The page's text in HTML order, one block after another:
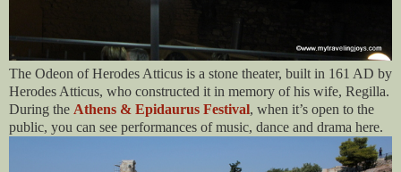
The Odeon of Herodes Atticus is a stone theater, built in 161 AD by
Herodes Atticus, who constructed it in memory of his wife, Regilla.
During the Athens & Epidaurus Festival, when it’s open to the
public, you can see performances of music, dance and drama here.